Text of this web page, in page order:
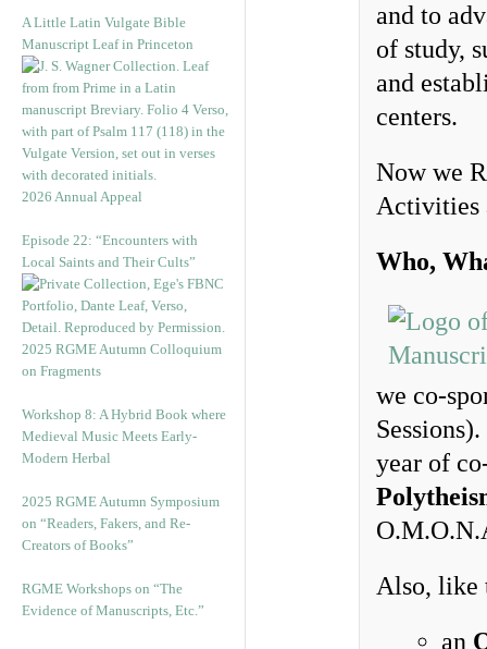
A Little Latin Vulgate Bible
Manuscript Leaf in Princeton
2026 Annual Appeal
Episode 22: “Encounters with
Local Saints and Their Cults”
2025 RGME Autumn Colloquium
on Fragments
Workshop 8: A Hybrid Book where
Medieval Music Meets Early-
Modern Herbal
2025 RGME Autumn Symposium
on “Readers, Fakers, and Re-
Creators of Books”
RGME Workshops on “The
Evidence of Manuscripts, Etc.”
and to
of study,
and
centers.
Now we
Activities
Who,
we co-
year of
Also, like
an